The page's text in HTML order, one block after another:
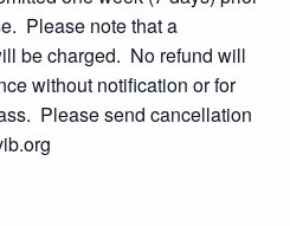
Please note that a
be charged. No refund will
without notification or for
Please send cancellation